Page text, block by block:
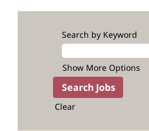
Search by Keyword
Show More Options
Clear